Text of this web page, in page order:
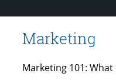
Maine
Marketing
Marketing 101: